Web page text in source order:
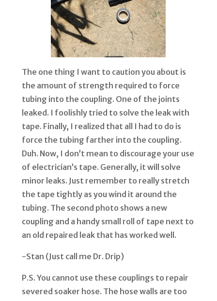
The one thing I want to caution you about is
the amount of strength required to force
tubing into the coupling. One of the joints
leaked. I foolishly tried to solve the leak with
tape. Finally, I realized that all I had to do is
force the tubing farther into the coupling.
Duh. Now, I don’t mean to discourage your use
of electrician’s tape. Generally, it will solve
minor leaks. Just remember to really stretch
the tape tightly as you wind it around the
tubing. The second photo shows a new
coupling and a handy small roll of tape next to
an old repaired leak that has worked well.
-Stan (Just call me Dr. Drip)
P.S. You cannot use these couplings to repair
severed soaker hose. The hose walls are too